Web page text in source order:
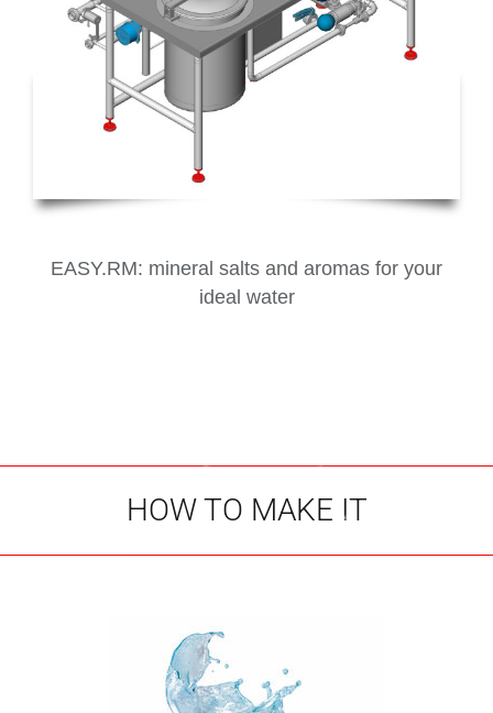
EASY.RM: mineral salts and aromas for your
ideal water
HOW TO MAKE IT